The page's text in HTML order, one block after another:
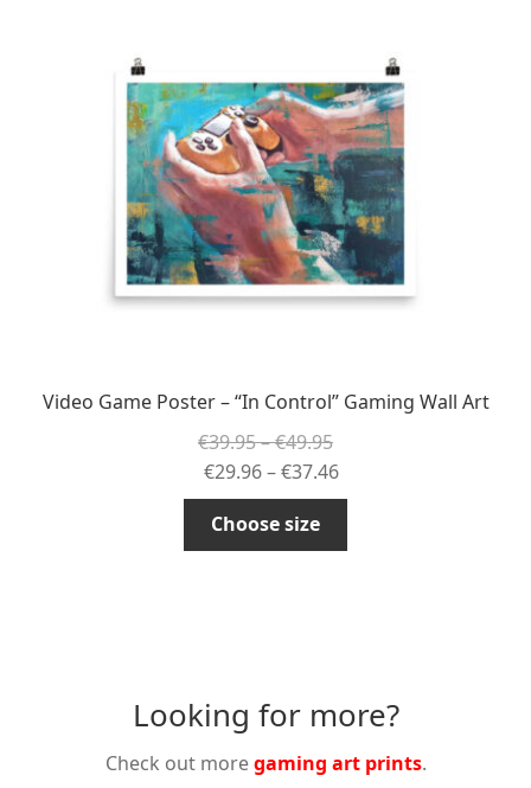
options
may
be
chosen
on
the
product
page
Video Game Poster – “In Control” Gaming Wall Art
€39.95–€49.95Price
range:
€39.95
€49.95
€29.96–€37.46Price
range:
through
Choose size
This
has
may
chosen
Looking for more?
Check out moregaming art prints.